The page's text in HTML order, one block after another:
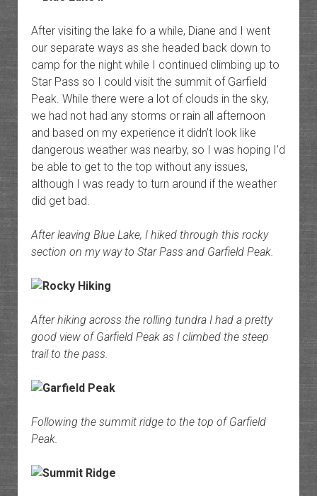
After visiting the lake fo a while, Diane and I went
our separate ways as she headed back down to
camp for the night while I continued climbing up to
Star Pass so I could visit the summit of Garfield
Peak. While there were a lot of clouds in the sky,
we had not had any storms or rain all afternoon
and based on my experience it didn’t look like
dangerous weather was nearby, so I was hoping I’d
be able to get to the top without any issues,
although I was ready to turn around if the weather
did get bad.
After leaving Blue Lake, I hiked through this rocky
section on my way to Star Pass and Garfield Peak.
After hiking across the rolling tundra I had a pretty
good view of Garfield Peak as I climbed the steep
trail to the pass.
Following the summit ridge to the top of Garfield
Peak.